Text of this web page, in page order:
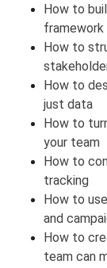
How to
framework
How to
How to
just data
How to
your team
How to
tracking
How to
and
How to
team can